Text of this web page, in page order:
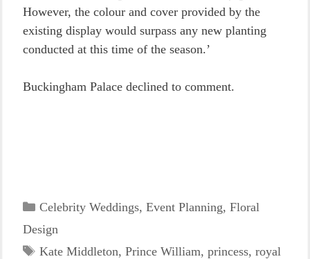
However, the colour and cover provided by the
existing display would surpass any new planting
conducted at this time of the season.’
Buckingham Palace declined to comment.
Categories
Celebrity Weddings, Event Planning, Floral
Design
Tags
Kate Middleton, Prince William, princess, royal